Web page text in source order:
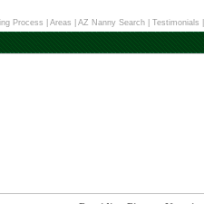
Process Areas AZ Nanny Search Testimonials